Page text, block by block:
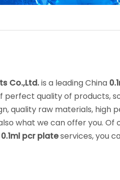
Co.,Ltd.is a leading China
perfect quality of products,
quality raw materials,
what we can offer you.
0.1ml pcr plateservices, you